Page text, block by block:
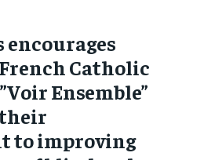
encourages
Catholic
Ensemble”
to improving